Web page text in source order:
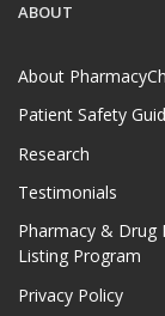
ABOUT
About
Patient Safety
Research
Testimonials
Pharmacy & Drug
Listing Program
Privacy Policy